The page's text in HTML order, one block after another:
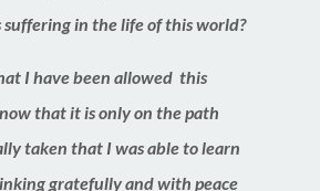
suffering in the life of this world?
I have been allowed this
that it is only on the path
taken that I was able to learn
gratefully and with peace